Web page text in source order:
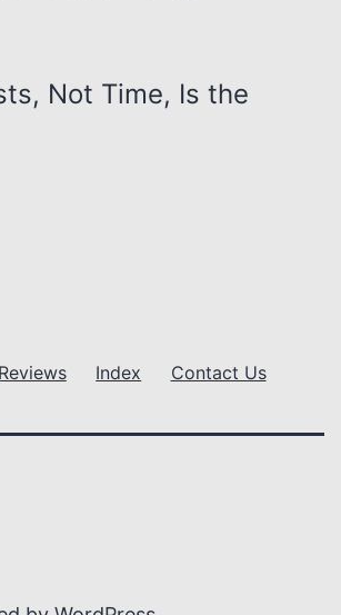
Not Time, Is the
Reviews Index Contact Us